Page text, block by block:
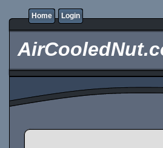
Home Login